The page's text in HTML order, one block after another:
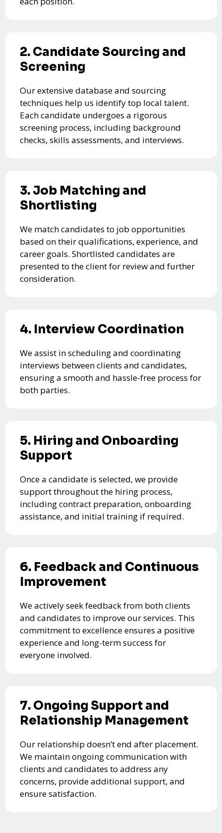
2. Candidate Sourcing and
Screening
Our extensive database and sourcing
techniques help us identify top local talent.
Each candidate undergoes a rigorous
screening process, including background
checks, skills assessments, and interviews.
3. Job Matching and
Shortlisting
We match candidates to job opportunities
based on their qualifications, experience, and
career goals. Shortlisted candidates are
presented to the client for review and further
consideration.
4. Interview Coordination
We assist in scheduling and coordinating
interviews between clients and candidates,
ensuring a smooth and hassle-free process for
both parties.
5. Hiring and Onboarding
Support
Once a candidate is selected, we provide
support throughout the hiring process,
including contract preparation, onboarding
assistance, and initial training if required.
6. Feedback and Continuous
Improvement
We actively seek feedback from both clients
and candidates to improve our services. This
commitment to excellence ensures a positive
experience and long-term success for
everyone involved.
7. Ongoing Support and
Relationship Management
Our relationship doesn’t end after placement.
We maintain ongoing communication with
clients and candidates to address any
concerns, provide additional support, and
ensure satisfaction.